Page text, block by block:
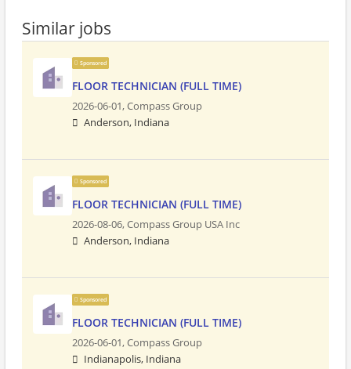
Similar jobs
Sponsored
FLOOR TECHNICIAN (FULL TIME)
2026-06-01,Compass Group
Anderson, Indiana
Sponsored
FLOOR TECHNICIAN (FULL TIME)
2026-08-06,Compass Group USA Inc
Anderson, Indiana
Sponsored
FLOOR TECHNICIAN (FULL TIME)
2026-06-01,Compass Group
Indianapolis, Indiana